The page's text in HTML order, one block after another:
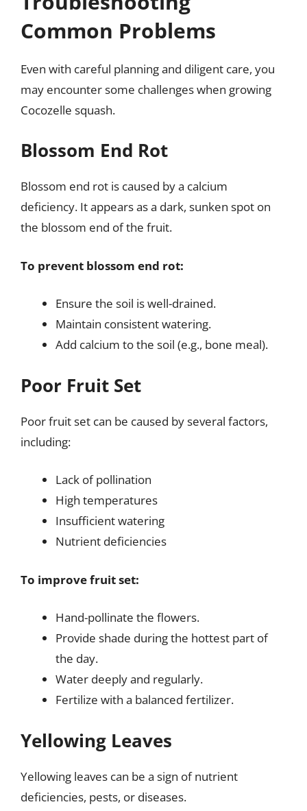
Common Problems
Even with careful planning and diligent care, you
may encounter some challenges when growing
Cocozelle squash.
Blossom End Rot
Blossom end rot is caused by a calcium
deficiency. It appears as a dark, sunken spot on
the blossom end of the fruit.
To prevent blossom end rot:
Ensure the soil is well-drained.
Maintain consistent watering.
Add calcium to the soil (e.g., bone meal).
Poor Fruit Set
Poor fruit set can be caused by several factors,
including:
Lack of pollination
High temperatures
Insufficient watering
Nutrient deficiencies
To improve fruit set:
Hand-pollinate the flowers.
Provide shade during the hottest part of
the day.
Water deeply and regularly.
Fertilize with a balanced fertilizer.
Yellowing Leaves
Yellowing leaves can be a sign of nutrient
deficiencies, pests, or diseases.